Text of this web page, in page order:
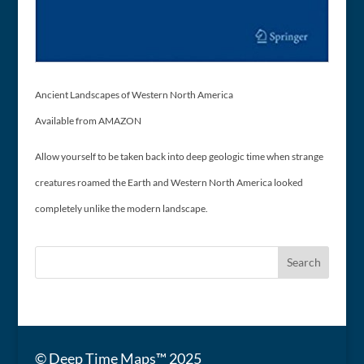
Ancient Landscapes of Western North America
Available from AMAZON
Allow yourself to be taken back into deep geologic time when strange
creatures roamed the Earth and Western North America looked
completely unlike the modern landscape.
© Deep Time Maps™ 2025